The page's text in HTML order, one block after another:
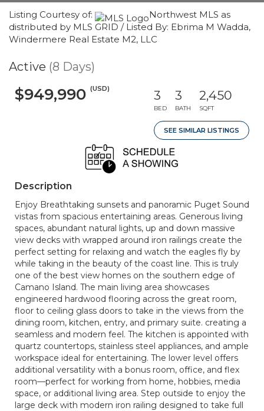
Listing Courtesy of:
Northwest MLS as
distributed by MLS GRID / Listed By: Ebrima M Wadda,
Windermere Real Estate M2, LLC
Active (8 Days)
$949,990 (USD) 3
BED
3
BATH
2,450
SQFT
SEE SIMILAR LISTINGS
Description
Enjoy Breathtaking sunsets and panoramic Puget Sound
vistas from spacious entertaining areas. Generous living
spaces, abundant natural lights, up and down massive
view decks with wrapped around iron railings create the
perfect setting for relaxing and watch the eagles fly by
while taking in the beauty of the coast line. This is truly
one of the best view homes on the southern edge of
Camano Island. The main living area showcases
engineered hardwood flooring across the great room,
floor to ceiling glass doors to take in the views from the
dining room, kitchen, entry, and primary suite. creating a
seamless and modern feel. The kitchen is appointed with
quartz countertops, stainless steel appliances, and ample
workspace ideal for entertaining. The lower level offers
additional versatility with a bonus room, office, and flex
room—perfect for working from home, hobbies, media
space, or additional living area. Step outside to enjoy the
large deck with modern iron railing designed to take full